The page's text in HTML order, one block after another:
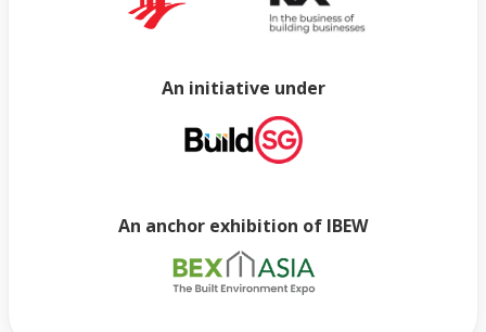
An initiative under
An anchor exhibition of IBEW